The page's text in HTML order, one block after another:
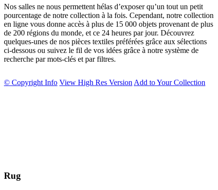
Nos salles ne nous permettent hélas d’exposer qu’un tout un petit
pourcentage de notre collection à la fois. Cependant, notre collection
en ligne vous donne accès à plus de 15 000 objets provenant de plus
de 200 régions du monde, et ce 24 heures par jour. Découvrez
quelques-unes de nos pièces textiles préférées grâce aux sélections
ci-dessous ou suivez le fil de vos idées grâce à notre système de
recherche par mots-clés et par filtres.
© Copyright Info View High Res Version Add to Your Collection
Rug